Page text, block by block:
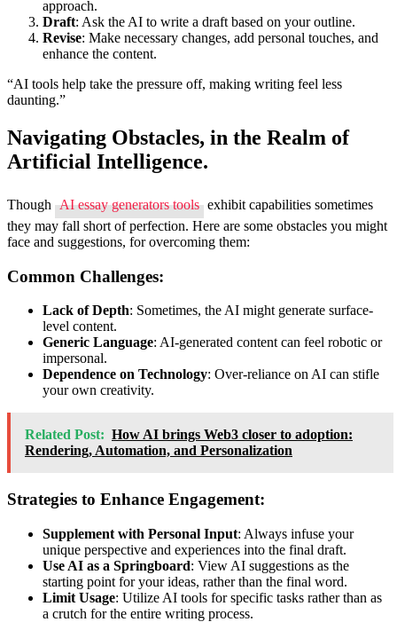
approach.
Draft: Ask the AI to write a draft based on your outline.
Revise: Make necessary changes, add personal touches, and
enhance the content.
“AI tools help take the pressure off, making writing feel less
daunting.”
Navigating Obstacles, in the Realm of
Artificial Intelligence.
Though AI essay generators tools exhibit capabilities sometimes
they may fall short of perfection. Here are some obstacles you might
face and suggestions, for overcoming them:
Common Challenges:
Lack of Depth: Sometimes, the AI might generate surface-
level content.
Generic Language: AI-generated content can feel robotic or
impersonal.
Dependence on Technology: Over-reliance on AI can stifle
your own creativity.
Related Post: How AI brings Web3 closer to adoption:
Rendering, Automation, and Personalization
Strategies to Enhance Engagement:
Supplement with Personal Input: Always infuse your
unique perspective and experiences into the final draft.
Use AI as a Springboard: View AI suggestions as the
starting point for your ideas, rather than the final word.
Limit Usage: Utilize AI tools for specific tasks rather than as
a crutch for the entire writing process.